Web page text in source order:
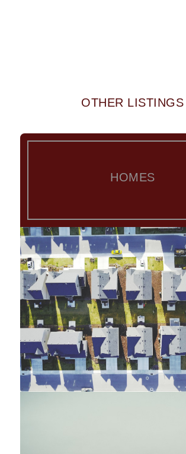
OTHER LISTINGS
HOMES